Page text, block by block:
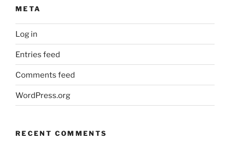
META
Log in
Entries feed
Comments feed
WordPress.org
RECENT COMMENTS